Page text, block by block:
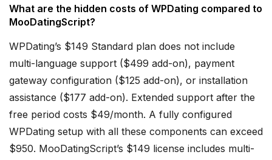
What are the hidden costs of WPDating compared to
MooDatingScript?
WPDating’s $149 Standard plan does not include
multi-language support ($499 add-on), payment
gateway configuration ($125 add-on), or installation
assistance ($177 add-on). Extended support after the
free period costs $49/month. A fully configured
WPDating setup with all these components can exceed
$950. MooDatingScript’s $149 license includes multi-